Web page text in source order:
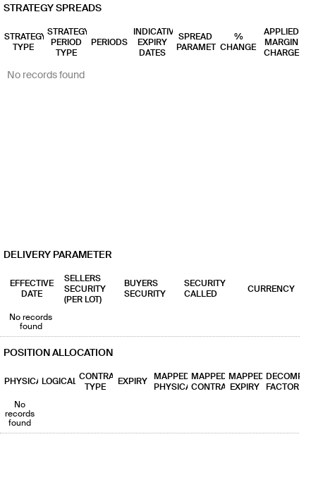
9
0% (0%)
10
0% (0%) 0% (0%)
0% (0%)
1
12
0% (0%)
STRATEGY SPREADS
STRATEGY
TYPE
STRATEGY
PERIOD
TYPE
PERIODS
INDICATIVE
EXPIRY
DATES
SPREAD
PARAMETER
%
CHANGE
APPLIED
MARGIN
CHARGE
No records found
DELIVERY PARAMETER
EFFECTIVE
DATE
SELLERS
SECURITY
(PER LOT)
BUYERS
SECURITY
SECURITY
CALLED
CURRENCY
No records
found
POSITION ALLOCATION
PHYSICALLOGICAL CONTRACT
TYPE
EXPIRY MAPPED
PHYSICAL
MAPPED
CONTRACT
MAPPED
EXPIRY
DECOMP
FACTOR
No
records
found